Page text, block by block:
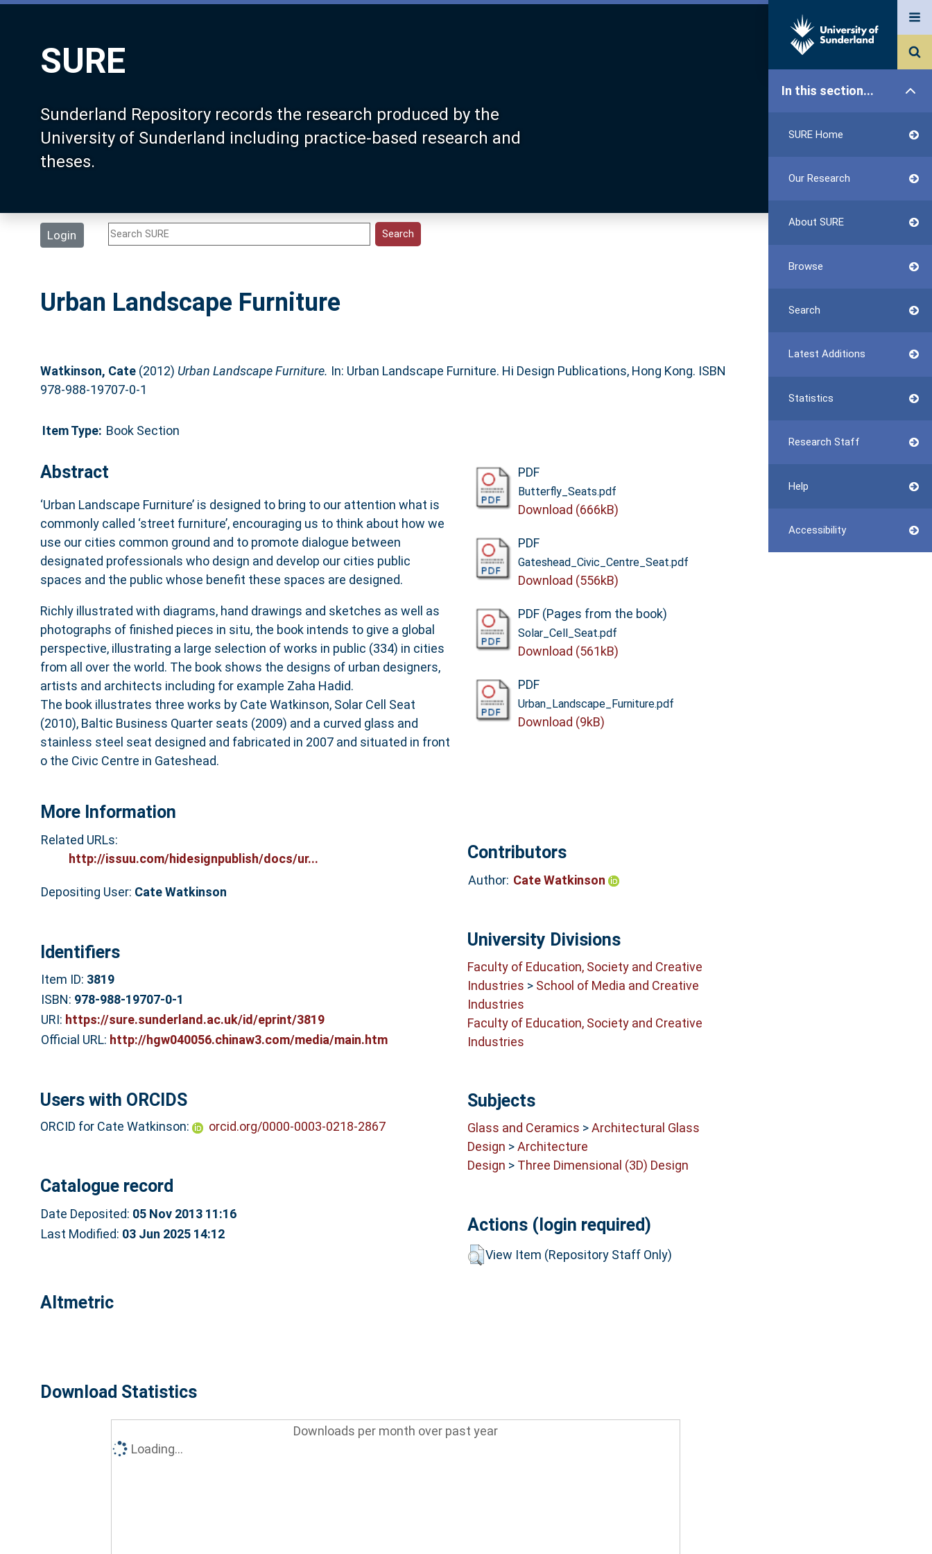
SURE
Sunderland Repository records the research produced by the
University of Sunderland including practice-based research and
theses.
Login
In this section...
SURE Home
Our Research
About SURE
Browse
Search
Latest Additions
Statistics
Research Staff
Help
Accessibility
Urban Landscape Furniture
Watkinson, Cate(2012) Urban Landscape Furniture. In: Urban Landscape Furniture. Hi Design Publications, Hong Kong. ISBN
978-988-19707-0-1
Item Type: Book Section
Abstract
‘Urban Landscape Furniture’ is designed to bring to our attention what is
commonly called ‘street furniture’, encouraging us to think about how we
use our cities common ground and to promote dialogue between
designated professionals who design and develop our cities public
spaces and the public whose benefit these spaces are designed.
Richly illustrated with diagrams, hand drawings and sketches as well as
photographs of finished pieces in situ, the book intends to give a global
perspective, illustrating a large selection of works in public (334) in cities
from all over the world. The book shows the designs of urban designers,
artists and architects including for example Zaha Hadid.
The book illustrates three works by Cate Watkinson, Solar Cell Seat
(2010), Baltic Business Quarter seats (2009) and a curved glass and
stainless steel seat designed and fabricated in 2007 and situated in front
o the Civic Centre in Gateshead.
PDF
Butterfly_Seats.pdf
Download (666kB)
PDF
Gateshead_Civic_Centre_Seat.pdf
Download (556kB)
PDF (Pages from the book)
Solar_Cell_Seat.pdf
Download (561kB)
PDF
Urban_Landscape_Furniture.pdf
Download (9kB)
More Information
Related URLs:
http://issuu.com/hidesignpublish/docs/ur...
Depositing User: Cate Watkinson
Identifiers
Item ID: 3819
ISBN: 978-988-19707-0-1
URI: https://sure.sunderland.ac.uk/id/eprint/3819
Official URL: http://hgw040056.chinaw3.com/media/main.htm
Users with ORCIDS
ORCID for Cate Watkinson: orcid.org/0000-0003-0218-2867
Catalogue record
Date Deposited: 05 Nov 2013 11:16
Last Modified: 03 Jun 2025 14:12
Contributors
Author: Cate Watkinson
University Divisions
Faculty of Education, Society and Creative
Industries > School of Media and Creative
Industries
Faculty of Education, Society and Creative
Industries
Subjects
Glass and Ceramics >Architectural Glass
Design >Architecture
Design > Three Dimensional (3D) Design
Actions (login required)
View Item (Repository Staff Only)
Altmetric
Download Statistics
Downloads per month over past year
Loading...